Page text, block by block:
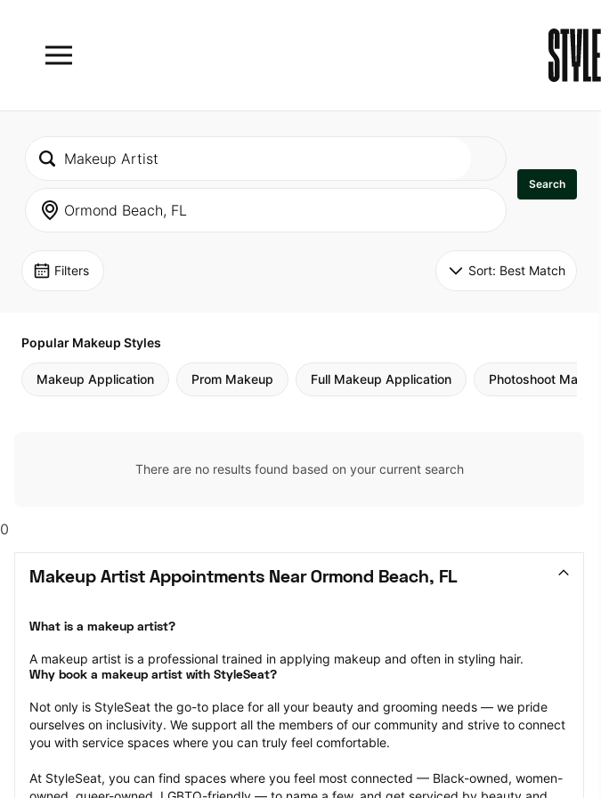
Search
Filters Sort: Best Match
Popular Makeup Styles
Makeup Application Prom Makeup Full Makeup Application Photoshoot Makeup
There are no results found based on your current search
0
Makeup Artist Appointments Near Ormond Beach, FL
What is a makeup artist?
A makeup artist is a professional trained in applying makeup and often in styling hair.
Why book a makeup artist with StyleSeat?
Not only is StyleSeat the go-to place for all your beauty and grooming needs — we pride
ourselves on inclusivity. We support all the members of our community and strive to connect
you with service spaces where you can truly feel comfortable.
At StyleSeat, you can find spaces where you feel most connected — Black-owned, women-